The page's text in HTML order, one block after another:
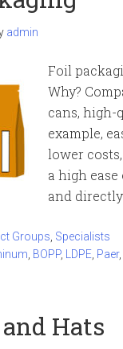
admin
Foil
Why?
cans, high-
example,
lower
a high
and
Groups Specialists
BOPP, LDPE Paer,
Hats